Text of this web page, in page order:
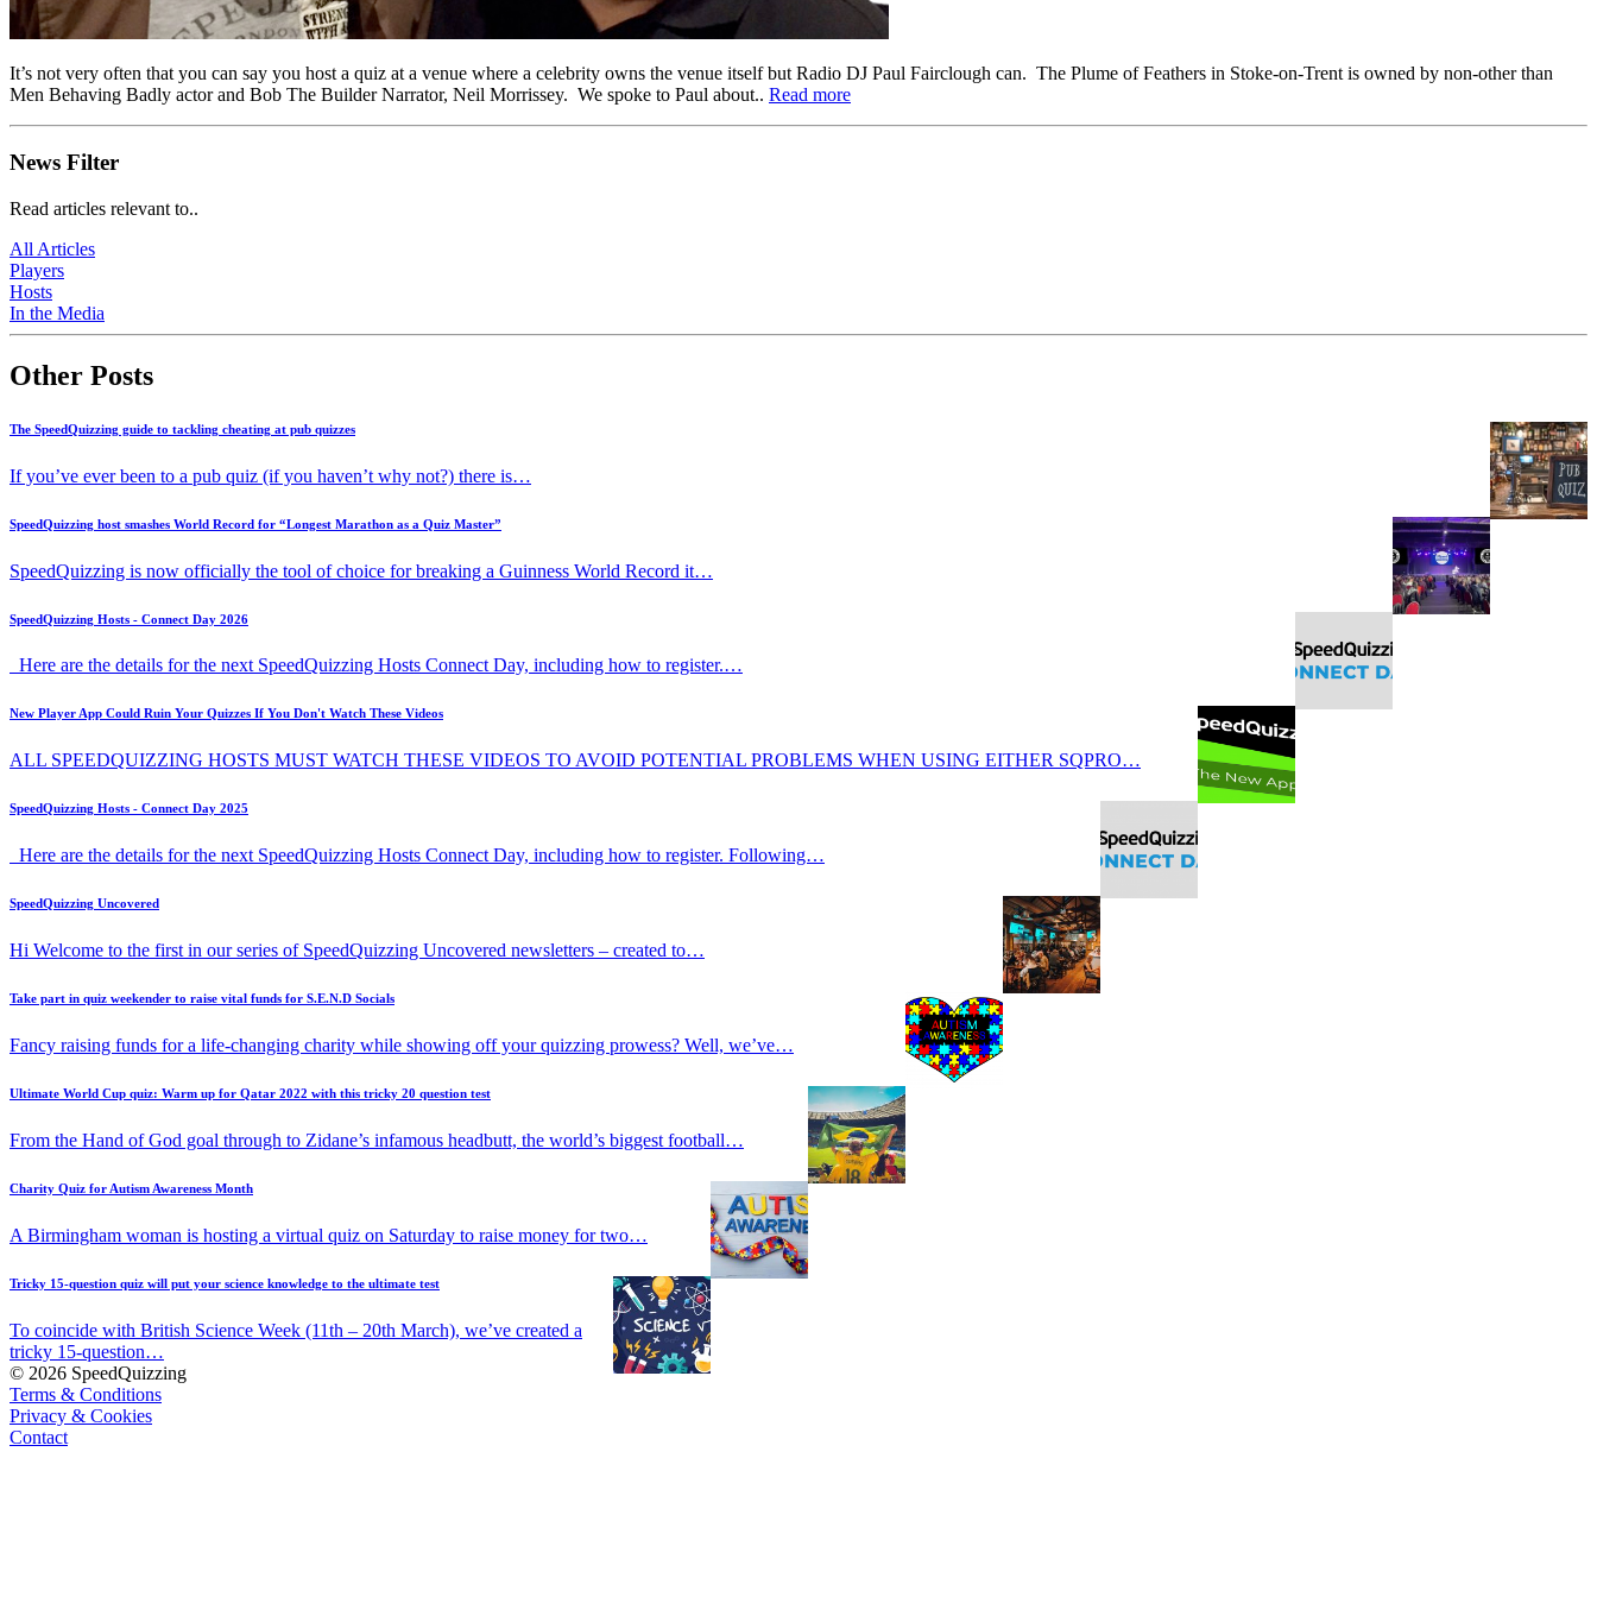
It’s not very often that you can say you host a quiz at a venue where a celebrity owns the venue itself but Radio DJ Paul Fairclough can. The Plume of Feathers in Stoke-on-Trent is owned by non-other than
Men Behaving Badly actor and Bob The Builder Narrator, Neil Morrissey. We spoke to Paul about.. Read more
News Filter
Read articles relevant to..
All Articles
Players
Hosts
In the Media
Other Posts
The SpeedQuizzing guide to tackling cheating at pub quizzes
If you’ve ever been to a pub quiz (if you haven’t why not?) there is…
SpeedQuizzing host smashes World Record for “Longest Marathon as a Quiz Master”
SpeedQuizzing is now officially the tool of choice for breaking a Guinness World Record it…
SpeedQuizzing Hosts - Connect Day 2026
Here are the details for the next SpeedQuizzing Hosts Connect Day, including how to register.…
New Player App Could Ruin Your Quizzes If You Don't Watch These Videos
ALL SPEEDQUIZZING HOSTS MUST WATCH THESE VIDEOS TO AVOID POTENTIAL PROBLEMS WHEN USING EITHER SQPRO…
SpeedQuizzing Hosts - Connect Day 2025
Here are the details for the next SpeedQuizzing Hosts Connect Day, including how to register. Following…
SpeedQuizzing Uncovered
Hi Welcome to the first in our series of SpeedQuizzing Uncovered newsletters – created to…
Take part in quiz weekender to raise vital funds for S.E.N.D Socials
Fancy raising funds for a life-changing charity while showing off your quizzing prowess? Well, we’ve…
Ultimate World Cup quiz: Warm up for Qatar 2022 with this tricky 20 question test
From the Hand of God goal through to Zidane’s infamous headbutt, the world’s biggest football…
Charity Quiz for Autism Awareness Month
A Birmingham woman is hosting a virtual quiz on Saturday to raise money for two…
Tricky 15-question quiz will put your science knowledge to the ultimate test
To coincide with British Science Week (11th – 20th March), we’ve created a
tricky 15-question…
© 2026 SpeedQuizzing
Terms & Conditions
Privacy & Cookies
Contact